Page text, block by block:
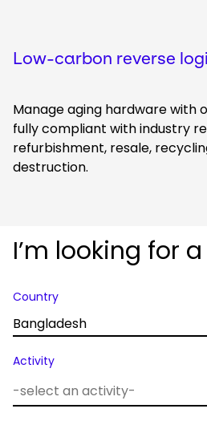
Low-carbon reverse
Manage aging hardware with
fully compliant with industry
refurbishment, resale,
destruction.
I’m looking for
Country
Bangladesh
Activity